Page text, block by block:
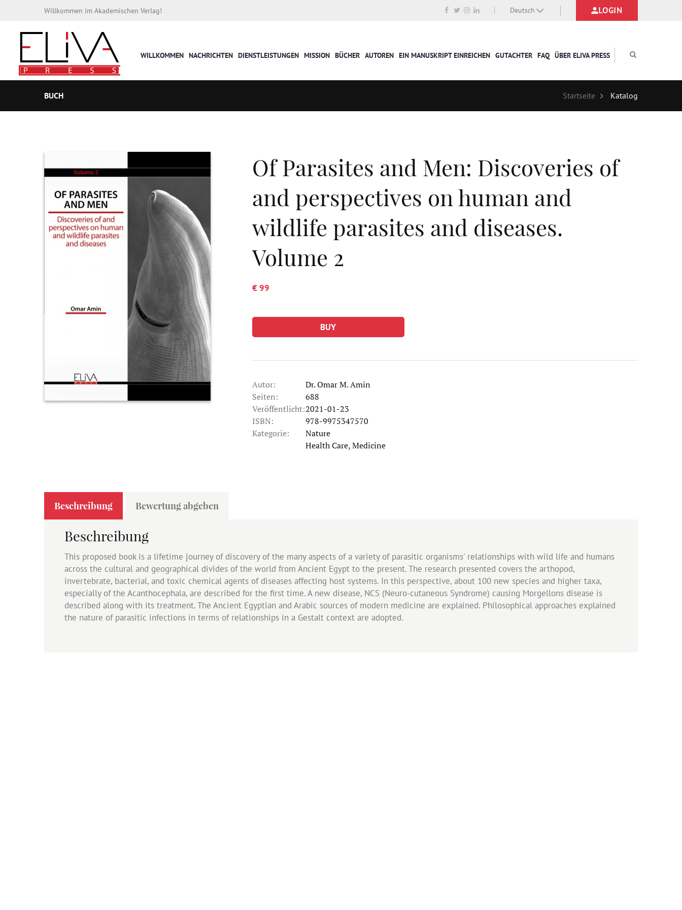
Willkommen im Akademischen Verlag! Deutsch LOGIN
WILLKOMMEN NACHRICHTEN DIENSTLEISTUNGEN MISSION BÜCHER AUTOREN EIN MANUSKRIPT EINREICHEN GUTACHTER FAQ ÜBER ELIVA PRESS
BUCH Startseite Katalog
Of Parasites and Men: Discoveries of
and perspectives on human and
wildlife parasites and diseases.
Volume 2
€ 99
BUY
Autor:
Dr. Omar M. Amin
Seiten:
688
Veröffentlicht:2021-01-23
ISBN:
978-9975347570
Kategorie:
Nature
Health Care, Medicine
Beschreibung Bewertung abgeben
Beschreibung
This proposed book is a lifetime journey of discovery of the many aspects of a variety of parasitic organisms' relationships with wild life and humans
across the cultural and geographical divides of the world from Ancient Egypt to the present. The research presented covers the arthopod,
invertebrate, bacterial, and toxic chemical agents of diseases affecting host systems. In this perspective, about 100 new species and higher taxa,
especially of the Acanthocephala, are described for the first time. A new disease, NCS (Neuro-cutaneous Syndrome) causing Morgellons disease is
described along with its treatment. The Ancient Egyptian and Arabic sources of modern medicine are explained. Philosophical approaches explained
the nature of parasitic infections in terms of relationships in a Gestalt context are adopted.